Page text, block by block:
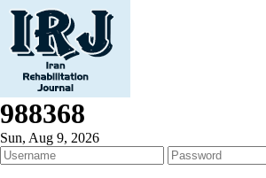
988368
Sun, Aug 9, 2026